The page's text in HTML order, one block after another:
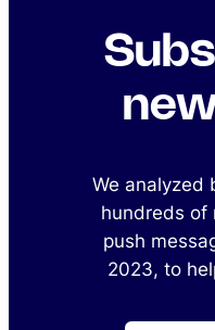
We analyzed
hundreds of
push
2023, to